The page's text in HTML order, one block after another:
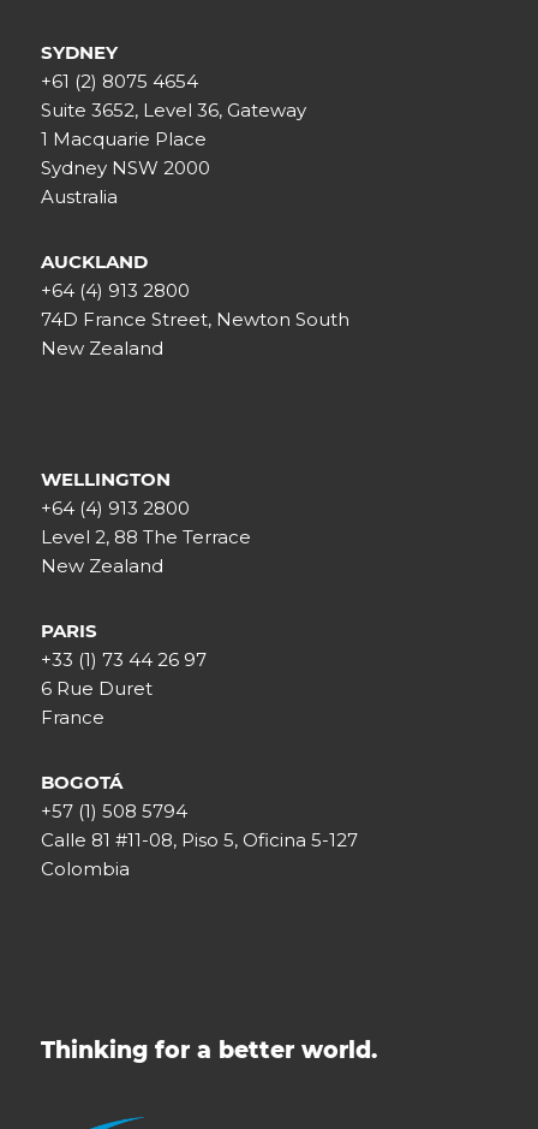
SYDNEY
+61 (2) 8075 4654
Suite 3652, Level 36, Gateway
1 Macquarie Place
Sydney NSW 2000
Australia
AUCKLAND
+64 (4) 913 2800
74D France Street, Newton South
New Zealand
WELLINGTON
+64 (4) 913 2800
Level 2, 88 The Terrace
New Zealand
PARIS
+33 (1) 73 44 26 97
6 Rue Duret
France
BOGOTÁ
+57 (1) 508 5794
Calle 81 #11-08, Piso 5, Oficina 5-127
Colombia
Thinking for a better world.